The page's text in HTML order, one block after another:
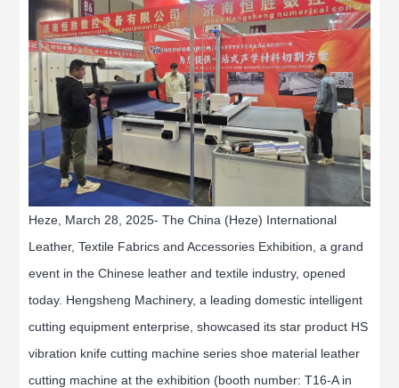
Heze, March 28, 2025- The China (Heze) International
Leather, Textile Fabrics and Accessories Exhibition, a grand
event in the Chinese leather and textile industry, opened
today. Hengsheng Machinery, a leading domestic intelligent
cutting equipment enterprise, showcased its star product HS
vibration knife cutting machine series shoe material leather
cutting machine at the exhibition (booth number: T16-A in